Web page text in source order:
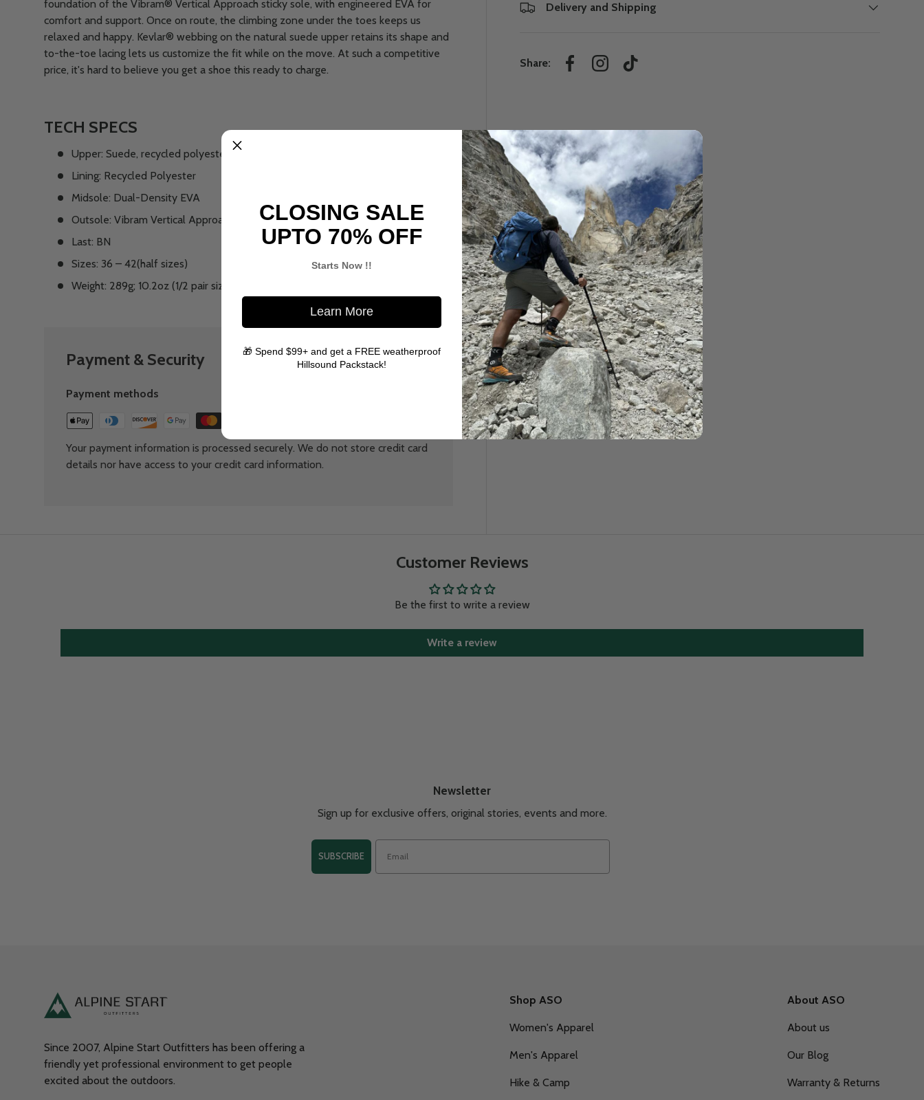
Delivery and Shipping
Share:
FacebookInstagramTikTok
foundation of the Vibram® Vertical Approach sticky sole, with engineered EVA for
comfort and support. Once on route, the climbing zone under the toes keeps us
relaxed and happy. Kevlar® webbing on the natural suede upper retains its shape and
to-the-toe lacing lets us customize the fit while on the move. At such a competitive
price, it's hard to believe you get a shoe this ready to charge.
TECH SPECS
Upper: Suede, recycled polyester airmesh
Lining: Recycled Polyester
Midsole: Dual-Density EVA
Outsole: Vibram Vertical Approach
Last: BN
Sizes: 36 – 42(half sizes)
Weight: 289g; 10.2oz (1/2 pair size 38)
Payment & Security
Payment methods
Your payment information is processed securely. We do not store credit card
details nor have access to your credit card information.
Customer Reviews
Be the first to write a review
Write a review
Newsletter
Sign up for exclusive offers, original stories, events and more.
SUBSCRIBE
Since 2007, Alpine Start Outfitters has been offering a
friendly yet professional environment to get people
excited about the outdoors.
Shop ASO
Women's Apparel
Men's Apparel
Hike & Camp
About ASO
About us
Our Blog
Warranty & Returns
CLOSING SALE
UPTO 70% OFF
Starts Now !!
Learn More
🎁 Spend $99+ and get a FREE weatherproof
Hillsound Packstack!